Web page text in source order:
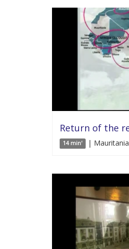
Return of the
14 min' |